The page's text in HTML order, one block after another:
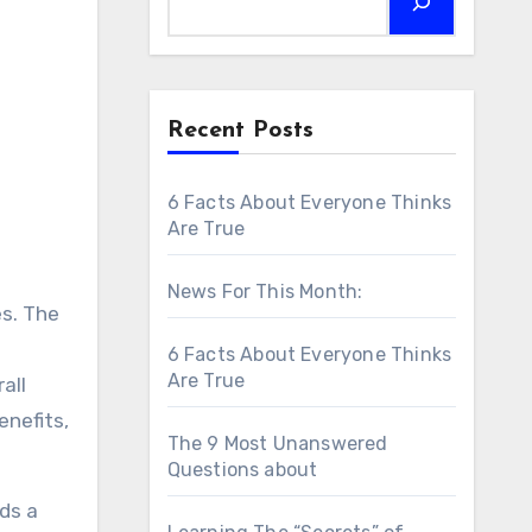
The
a
Recent Posts
6 Facts About Everyone Thinks
Are True
News For This Month:
6 Facts About Everyone Thinks
Are True
The 9 Most Unanswered
Questions about